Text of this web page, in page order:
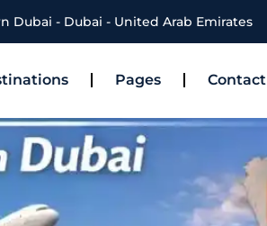
Dubai - Dubai - United Arab Emirates
Pages Contact